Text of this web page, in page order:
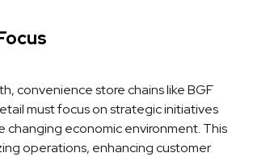
convenience store chains like BGF
must focus on strategic initiatives
changing economic environment. This
operations, enhancing customer